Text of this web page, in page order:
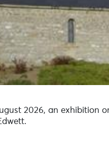
2026, an exhibition